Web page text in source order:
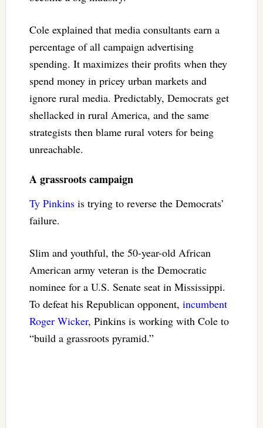
Cole explained that media consultants earn a
percentage of all campaign advertising
spending. It maximizes their profits when they
spend money in pricey urban markets and
ignore rural media. Predictably, Democrats get
shellacked in rural America, and the same
strategists then blame rural voters for being
unreachable.
A grassroots campaign
Ty Pinkinsis trying to reverse the Democrats’
failure.
Slim and youthful, the 50-year-old African
American army veteran is the Democratic
nominee for a U.S. Senate seat in Mississippi.
To defeat his Republican opponent, incumbent
Roger Wicker, Pinkins is working with Cole to
“build a grassroots pyramid.”